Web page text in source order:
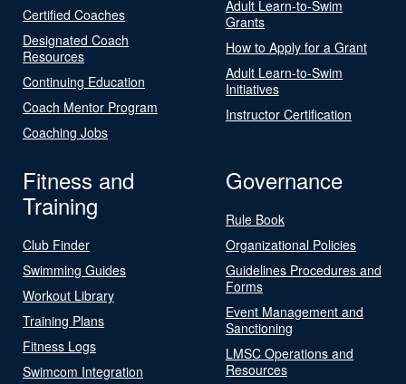
Certified Coaches
Designated Coach
Resources
Continuing Education
Coach Mentor Program
Coaching Jobs
Adult Learn-to-Swim
Grants
How to Apply for a Grant
Adult Learn-to-Swim
Initiatives
Instructor Certification
Fitness and
Training
Club Finder
Swimming Guides
Workout Library
Training Plans
Fitness Logs
Swimcom Integration
Governance
Rule Book
Organizational Policies
Guidelines Procedures and
Forms
Event Management and
Sanctioning
LMSC Operations and
Resources